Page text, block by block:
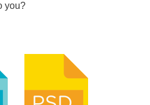
you?